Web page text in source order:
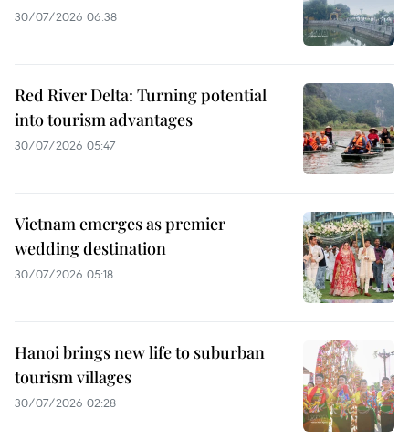
30/07/2026 06:38
Red River Delta: Turning potential
into tourism advantages
30/07/2026 05:47
Vietnam emerges as premier
wedding destination
30/07/2026 05:18
Hanoi brings new life to suburban
tourism villages
30/07/2026 02:28